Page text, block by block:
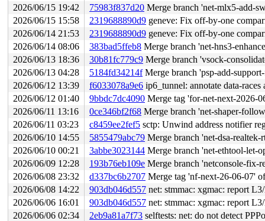
2026/06/15 19:42
75983f837d20 Merge branch 'net-mlx5-add-
2026/06/15 15:58
2319688890d9 geneve: Fix off-by-one
2026/06/14 21:53
2319688890d9 geneve: Fix off-by-one
2026/06/14 08:06
383bad5ffeb8 Merge branch 'net-hns3-
2026/06/13 18:36
30b81fc779c9 Merge branch 'vsock-
2026/06/13 04:28
5184fd34214fMerge branch 'psp-add-
2026/06/12 13:39
f6033078a9e6 ip6_tunnel: annotate data-
2026/06/12 01:40
9bbdc7dc4090 Merge tag 'for-net-next-2026-06-11'
2026/06/11 13:16
0ce346bf2f68 Merge branch 'net-shaper-
2026/06/11 03:23
c8459ee2fef5 sctp: Unwind address notifier
2026/06/10 14:55
5855479abc79 Merge branch 'net-dsa-
2026/06/10 00:21
3abbe3023144 Merge branch 'net-ethtool-let-
2026/06/09 12:28
193b76eb109e Merge branch 'netconsole-fix-
2026/06/08 23:32
d337bc6b2707 Merge tag 'nf-next-26-06-07' of
2026/06/08 14:22
903db046d557 net: stmmac: xgmac: report
2026/06/06 16:01
903db046d557 net: stmmac: xgmac: report
2026/06/06 02:34
2eb9a81a7f73 selftests: net: do not detect